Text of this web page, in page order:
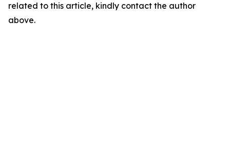
related to this article, kindly contact the author
above.